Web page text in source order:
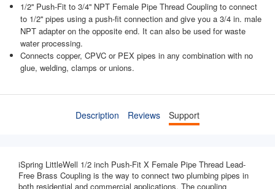
1/2'' Push-Fit to 3/4'' NPT Female Pipe Thread Coupling to connect
to 1/2'' pipes using a push-fit connection and give you a 3/4 in. male
NPT adapter on the opposite end. It can also be used for waste
water processing.
Connects copper, CPVC or PEX pipes in any combination with no
glue, welding, clamps or unions.
Description Reviews Support
iSpring LittleWell 1/2 inch Push-Fit X Female Pipe Thread Lead-
Free Brass Coupling is the way to connect two plumbing pipes in
both residential and commercial applications. The coupling